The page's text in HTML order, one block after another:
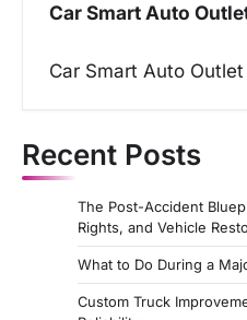
Car Smart Auto
Car Smart Auto
Recent Posts
The Post-Accident
Rights, and Vehicle
What to Do During a
Custom Truck